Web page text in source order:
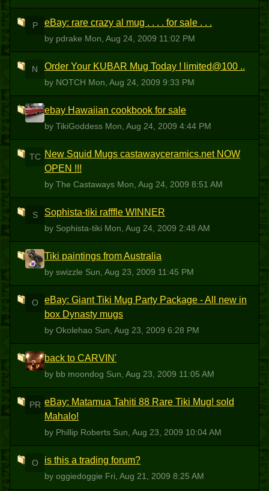
P eBay: rare crazy al mug . . . . for sale . . .
by pdrake Mon, Aug 24, 2009 11:02 PM
N Order Your KUBAR Mug Today ! limited@100 ..
by NOTCH Mon, Aug 24, 2009 9:33 PM
T ebay Hawaiian cookbook for sale
by TikiGoddess Mon, Aug 24, 2009 4:44 PM
TC New Squid Mugs castawayceramics.net NOW
OPEN !!!
by The Castaways Mon, Aug 24, 2009 8:51 AM
S Sophista-tiki rafffle WINNER
by Sophista-tiki Mon, Aug 24, 2009 2:48 AM
S Tiki paintings from Australia
by swizzle Sun, Aug 23, 2009 11:45 PM
O
eBay: Giant Tiki Mug Party Package - All new in
box Dynasty mugs
by Okolehao Sun, Aug 23, 2009 6:28 PM
BM back to CARVIN'
by bb moondog Sun, Aug 23, 2009 11:05 AM
PR eBay: Matamua Tahiti 88 Rare Tiki Mug! sold
Mahalo!
by Phillip Roberts Sun, Aug 23, 2009 10:04 AM
O is this a trading forum?
by oggiedoggie Fri, Aug 21, 2009 8:25 AM